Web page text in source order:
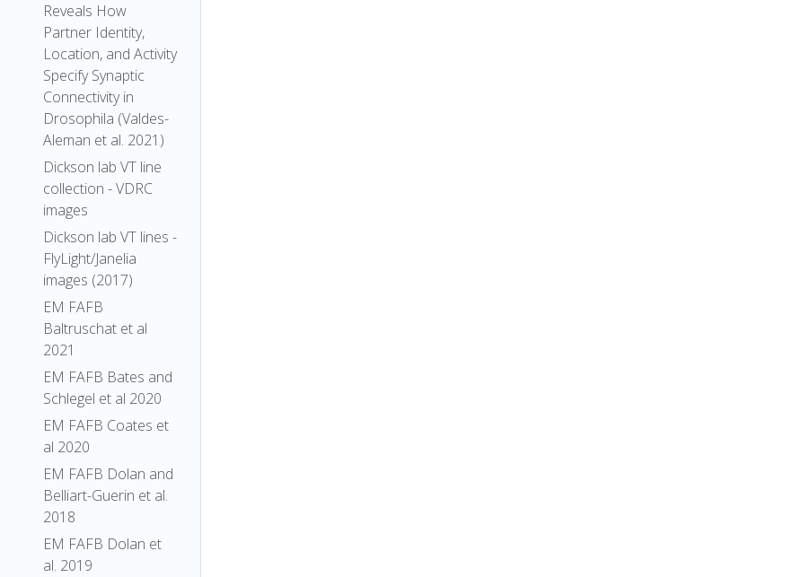
Reveals How
Partner Identity,
Location, and Activity
Specify Synaptic
Connectivity in
Drosophila (Valdes-
Aleman et al. 2021)
Dickson lab VT line
collection - VDRC
images
Dickson lab VT lines -
FlyLight/Janelia
images (2017)
EM FAFB
Baltruschat et al
2021
EM FAFB Bates and
Schlegel et al 2020
EM FAFB Coates et
al 2020
EM FAFB Dolan and
Belliart-Guerin et al.
2018
EM FAFB Dolan et
al. 2019